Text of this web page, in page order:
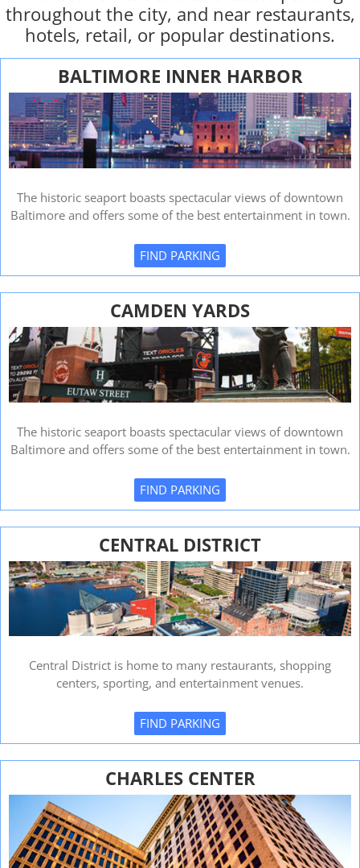
throughout the city, and near restaurants,
hotels, retail, or popular destinations.
BALTIMORE INNER HARBOR
The historic seaport boasts spectacular views of downtown
Baltimore and offers some of the best entertainment in town.
FIND PARKING
CAMDEN YARDS
The historic seaport boasts spectacular views of downtown
Baltimore and offers some of the best entertainment in town.
FIND PARKING
CENTRAL DISTRICT
Central District is home to many restaurants, shopping
centers, sporting, and entertainment venues.
FIND PARKING
CHARLES CENTER